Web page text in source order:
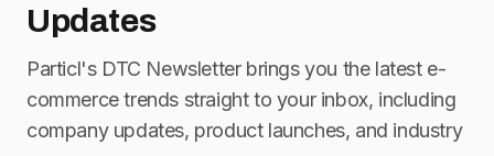
Updates
Particl's DTC Newsletter brings you the latest e-
commerce trends straight to your inbox, including
company updates, product launches, and industry